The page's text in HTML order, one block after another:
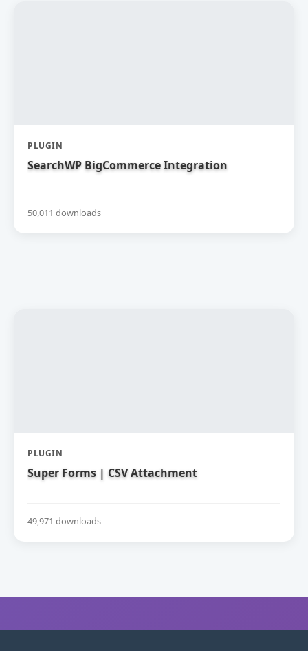
PLUGIN
SearchWP BigCommerce Integration
50,011 downloads
PLUGIN
Super Forms | CSV Attachment
49,971 downloads